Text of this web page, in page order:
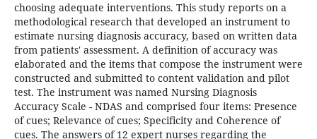
choosing adequate interventions. This study reports on a
methodological research that developed an instrument to
estimate nursing diagnosis accuracy, based on written data
from patients' assessment. A definition of accuracy was
elaborated and the items that compose the instrument were
constructed and submitted to content validation and pilot
test. The instrument was named Nursing Diagnosis
Accuracy Scale - NDAS and comprised four items: Presence
of cues; Relevance of cues; Specificity and Coherence of
cues. The answers of 12 expert nurses regarding the